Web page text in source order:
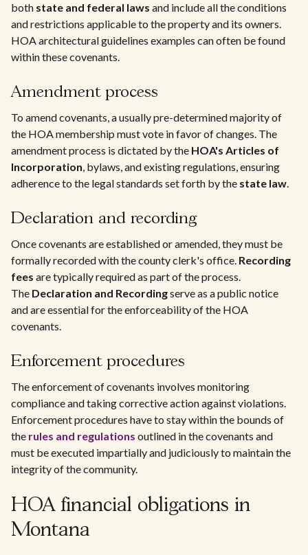
both state and federal laws and include all the conditions
and restrictions applicable to the property and its owners.
HOA architectural guidelines examples can often be found
within these covenants.
Amendment process
To amend covenants, a usually pre-determined majority of
the HOA membership must vote in favor of changes. The
amendment process is dictated by the HOA's Articles of
Incorporation, bylaws, and existing regulations, ensuring
adherence to the legal standards set forth by the state law.
Declaration and recording
Once covenants are established or amended, they must be
formally recorded with the county clerk's office. Recording
fees are typically required as part of the process.
The Declaration and Recordingserve as a public notice
and are essential for the enforceability of the HOA
covenants.
Enforcement procedures
The enforcement of covenants involves monitoring
compliance and taking corrective action against violations.
Enforcement procedures have to stay within the bounds of
the rules and regulations outlined in the covenants and
must be executed impartially and judiciously to maintain the
integrity of the community.
HOA financial obligations in
Montana